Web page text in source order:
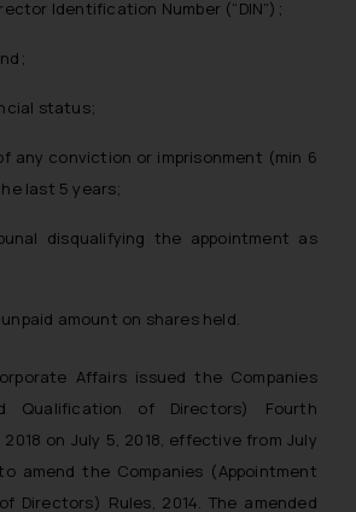
Identification Number (“DIN”);
status;
any conviction or imprisonment (min 6
last 5 years;
disqualifying the appointment as
amount on shares held.
Affairs issued the Companies
Qualification of Directors) Fourth
on July 5, 2018, effective from July
amend the Companies (Appointment
Directors) Rules, 2014. The amended